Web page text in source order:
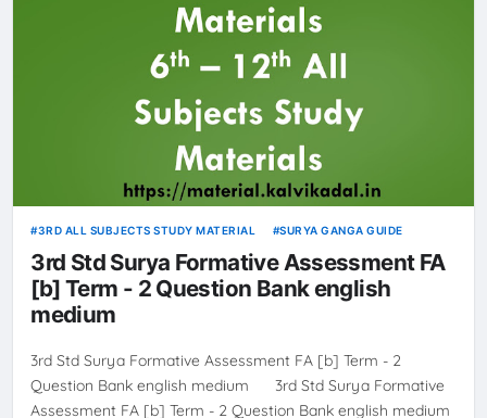
3RD ALL SUBJECTS STUDY MATERIAL SURYA GANGA GUIDE
3rd Std Surya Formative Assessment FA
[b] Term - 2 Question Bank english
medium
3rd Std Surya Formative Assessment FA [b] Term - 2
Question Bank english medium 3rd Std Surya Formative
Assessment FA [b] Term - 2 Question Bank english medium